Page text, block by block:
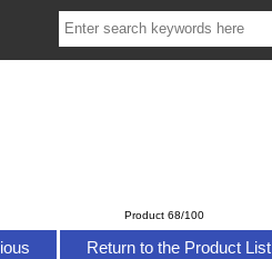
Product 68/100
Return to the Product List